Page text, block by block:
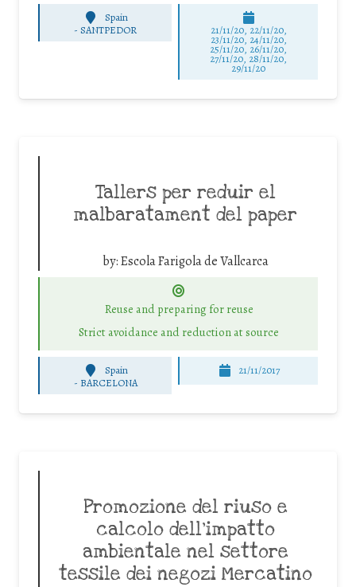
Spain
-SANTPEDOR 21/11/20, 22/11/20,
23/11/20, 24/11/20,
25/11/20, 26/11/20,
27/11/20, 28/11/20,
29/11/20
Tallers per reduir el
malbaratament del paper
by:Escola Farigola de Vallcarca
Reuse and preparing for reuse
Strict avoidance and reduction at source
Spain
- BARCELONA
21/11/2017
Promozione del riuso e
calcolo dell’impatto
ambientale nel settore
tessile dei negozi Mercatino